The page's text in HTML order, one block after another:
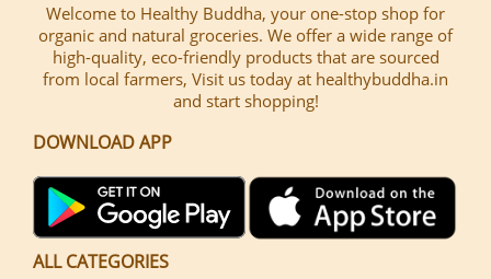
Welcome to Healthy Buddha, your one-stop shop for
organic and natural groceries. We offer a wide range of
high-quality, eco-friendly products that are sourced
from local farmers, Visit us today at healthybuddha.in
and start shopping!
DOWNLOAD APP
ALL CATEGORIES